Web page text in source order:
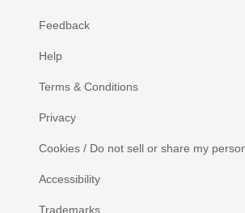
Feedback
Help
Terms & Conditions
Privacy
Cookies / Do not sell or share my
Accessibility
Trademarks